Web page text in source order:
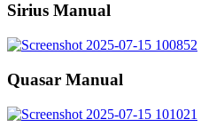
Sirius Manual
Quasar Manual